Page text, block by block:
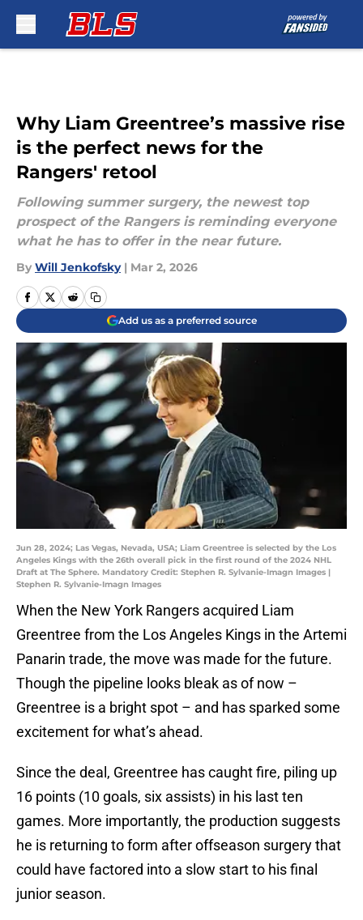
Why Liam Greentree’s massive rise
is the perfect news for the
Rangers' retool
Following summer surgery, the newest top
prospect of the Rangers is reminding everyone
what he has to offer in the near future.
By Will Jenkofsky | Mar 2, 2026
Add us as a preferred source
Jun 28, 2024; Las Vegas, Nevada, USA; Liam Greentree is selected by the Los
Angeles Kings with the 26th overall pick in the first round of the 2024 NHL
Draft at The Sphere. Mandatory Credit: Stephen R. Sylvanie-Imagn Images |
Stephen R. Sylvanie-Imagn Images
When the New York Rangers acquired Liam
Greentree from the Los Angeles Kings in the Artemi
Panarin trade, the move was made for the future.
Though the pipeline looks bleak as of now –
Greentree is a bright spot – and has sparked some
excitement for what’s ahead.
Since the deal, Greentree has caught fire, piling up
16 points (10 goals, six assists) in his last ten
games. More importantly, the production suggests
he is returning to form after offseason surgery that
could have factored into a slow start to his final
junior season.